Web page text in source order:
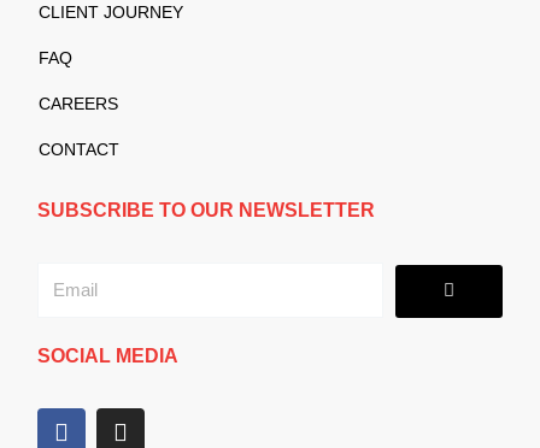
CLIENT JOURNEY
FAQ
CAREERS
CONTACT
SUBSCRIBE TO OUR NEWSLETTER
Submit
SOCIAL MEDIA
F
I